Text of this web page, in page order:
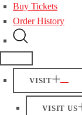
Buy Tickets
Order History
VISIT
VISIT US